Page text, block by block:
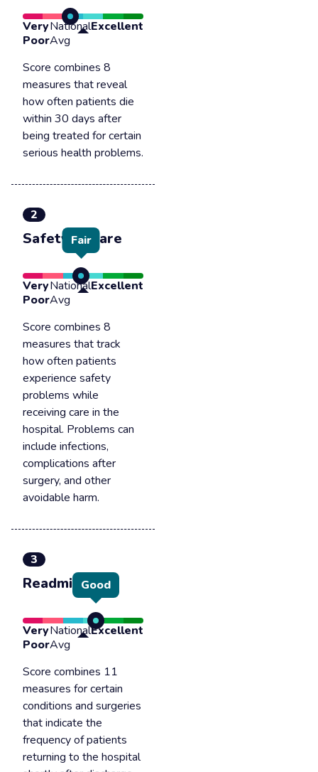
Very
Poor
National
Avg
Excellent
Score combines 8
measures that reveal
how often patients die
within 30 days after
being treated for certain
serious health problems.
2
Safety of care
Fair
Very
Poor
National
Avg
Excellent
Score combines 8
measures that track
how often patients
experience safety
problems while
receiving care in the
hospital. Problems can
include infections,
complications after
surgery, and other
avoidable harm.
3
Readmission
Good
Very
Poor
National
Avg
Excellent
Score combines 11
measures for certain
conditions and surgeries
that indicate the
frequency of patients
returning to the hospital